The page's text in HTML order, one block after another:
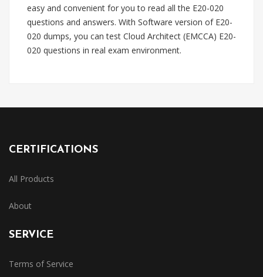
easy and convenient for you to read all the E20-020
questions and answers. With Software version of E20-
020 dumps, you can test Cloud Architect (EMCCA) E20-
020 questions in real exam environment.
CERTIFICATIONS
All Products
About
SERVICE
Terms of Service